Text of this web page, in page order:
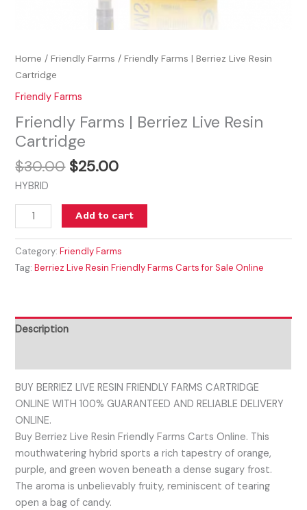
Home /Friendly Farms / Friendly Farms | Berriez Live Resin
Cartridge
Friendly Farms
Friendly Farms | Berriez Live Resin
Cartridge
$30.00 $25.00
HYBRID
Add to cart
Category:Friendly Farms
Tag:Berriez Live Resin Friendly Farms Carts for Sale Online
Description
BUY BERRIEZ LIVE RESIN FRIENDLY FARMS CARTRIDGE
ONLINE WITH 100% GUARANTEED AND RELIABLE DELIVERY
ONLINE.
Buy Berriez Live Resin Friendly Farms Carts Online. This
mouthwatering hybrid sports a rich tapestry of orange,
purple, and green woven beneath a dense sugary frost.
The aroma is unbelievably fruity, reminiscent of tearing
open a bag of candy.